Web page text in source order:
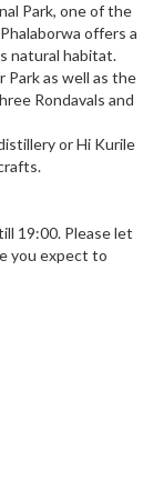
Park, one of the
offers a
natural habitat.
Park as well as the
Rondavals and
or Hi Kurile
19:00. Please let
you expect to